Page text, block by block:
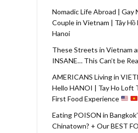
Nomadic Life Abroad | Gay
Couple in Vietnam | Tây
Hanoi
These Streets in Vietnam
INSANE… This Can’t be
AMERICANS Living in
Hello HANOI | Tay Ho Loft
First Food Experience
Eating POISON in
Chinatown? + Our BEST